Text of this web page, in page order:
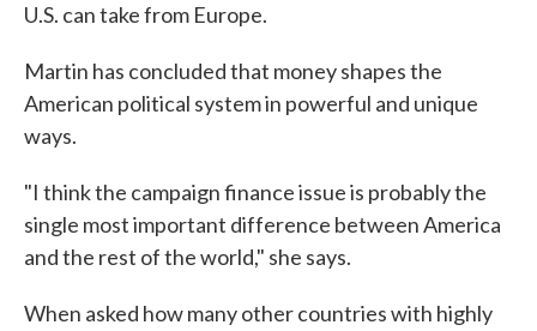
U.S. can take from Europe.
Martin has concluded that money shapes the
American political system in powerful and unique
ways.
"I think the campaign finance issue is probably the
single most important difference between America
and the rest of the world," she says.
When asked how many other countries with highly